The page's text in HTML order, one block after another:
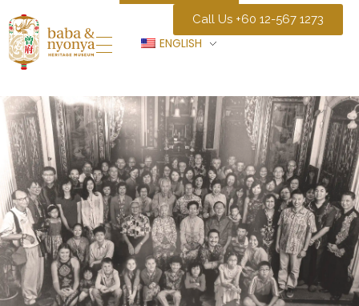
ENGLISH
Call Us +60 12-567 1273